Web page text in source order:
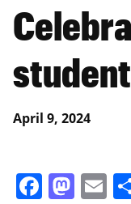
April 9, 2024